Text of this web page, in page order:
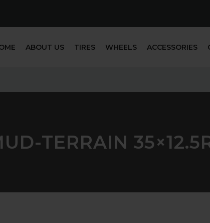
ABOUT US TIRES WHEELS ACCESSORIES
TERRAIN